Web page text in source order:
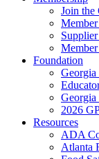
Join the
Foundation
Georgia
Georgia
2026
Resources
ADA
Atlanta